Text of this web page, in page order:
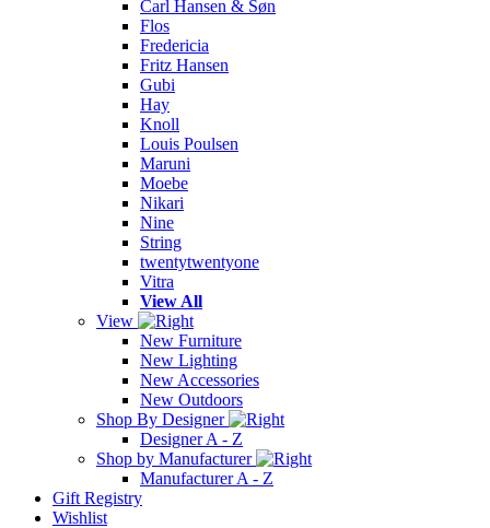
Carl Hansen & Søn
Flos
Fredericia
Fritz Hansen
Gubi
Hay
Knoll
Louis Poulsen
Maruni
Moebe
Nikari
Nine
String
twentytwentyone
Vitra
View All
View
New Furniture
New Lighting
New Accessories
New Outdoors
Shop By Designer
Designer A - Z
Shop by Manufacturer
Manufacturer A - Z
Gift Registry
Wishlist